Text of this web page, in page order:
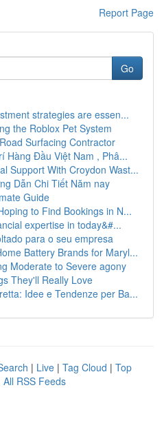
Report Page
Go
strategies are essen...
the Roblox Pet System
Surfacing Contractor
Hàng Đầu Việt Nam , Phâ...
Support With Croydon Wast...
Dẫn Chi Tiết Năm nay
Guide
to Find Bookings in N...
expertise in today&#...
para o seu empresa
Battery Brands for Maryl...
Moderate to Severe agony
They'll Really Love
Idee e Tendenze per Ba...
| Live | Tag Cloud | Top
All RSS Feeds